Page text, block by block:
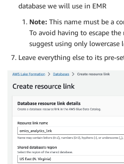
database we will use in EMR
Note: This name must be a
To avoid having to escape
suggest using only lowercase
Leave everything else to its pre-